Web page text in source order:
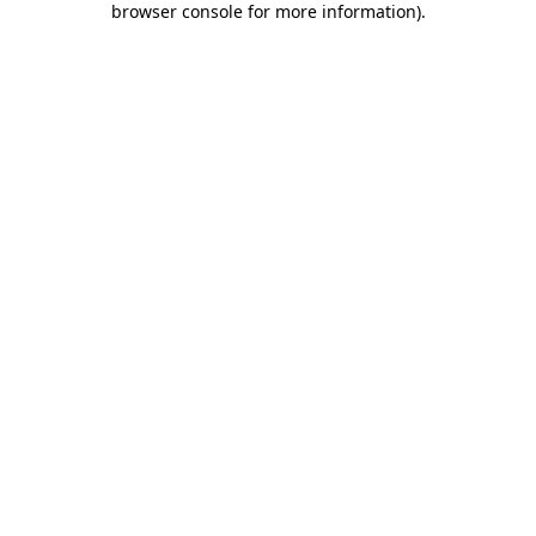
browser console for more information).